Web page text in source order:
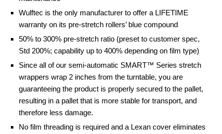
Wulftec is the only manufacturer to offer a LIFETIME
warranty on its pre-stretch rollers’ blue compound
50% to 300% pre-stretch ratio (preset to customer spec,
Std 200%; capability up to 400% depending on film type)
Since all of our semi-automatic SMART™ Series stretch
wrappers wrap 2 inches from the turntable, you are
guaranteeing the product is properly secured to the pallet,
resulting in a pallet that is more stable for transport, and
therefore less damage.
No film threading is required and a Lexan cover eliminates